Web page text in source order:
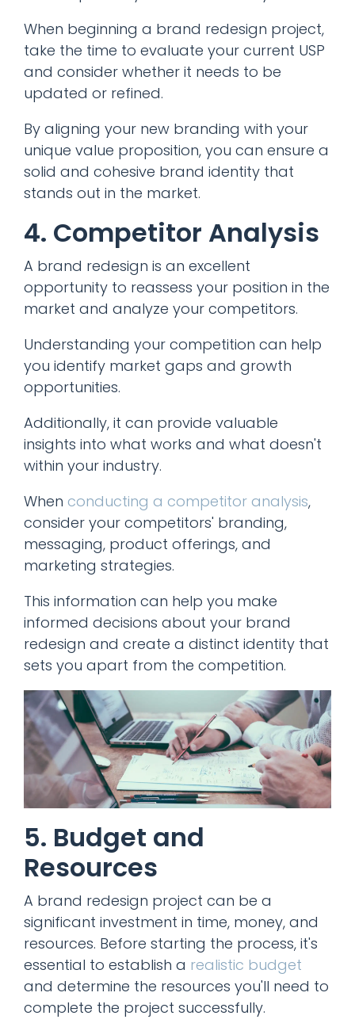
When beginning a brand redesign project,
take the time to evaluate your current USP
and consider whether it needs to be
updated or refined.
By aligning your new branding with your
unique value proposition, you can ensure a
solid and cohesive brand identity that
stands out in the market.
4. Competitor Analysis
A brand redesign is an excellent
opportunity to reassess your position in the
market and analyze your competitors.
Understanding your competition can help
you identify market gaps and growth
opportunities.
Additionally, it can provide valuable
insights into what works and what doesn't
within your industry.
When conducting a competitor analysis,
consider your competitors' branding,
messaging, product offerings, and
marketing strategies.
This information can help you make
informed decisions about your brand
redesign and create a distinct identity that
sets you apart from the competition.
5. Budget and
Resources
A brand redesign project can be a
significant investment in time, money, and
resources. Before starting the process, it's
essential to establish a realistic budget
and determine the resources you'll need to
complete the project successfully.